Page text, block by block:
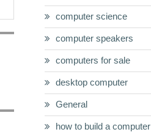
computer science
computer speakers
computers for sale
desktop computer
General
how to build a computer